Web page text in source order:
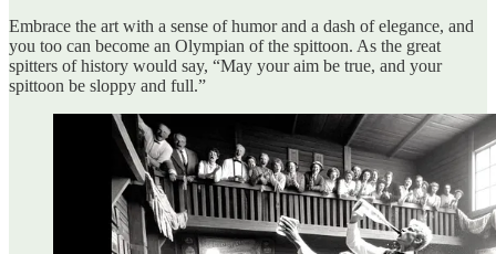
Embrace the art with a sense of humor and a dash of elegance, and
you too can become an Olympian of the spittoon. As the great
spitters of history would say, “May your aim be true, and your
spittoon be sloppy and full.”